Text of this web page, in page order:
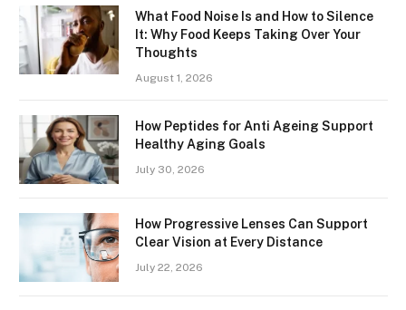
What Food Noise Is and How to Silence
It: Why Food Keeps Taking Over Your
Thoughts
August 1, 2026
How Peptides for Anti Ageing Support
Healthy Aging Goals
July 30, 2026
How Progressive Lenses Can Support
Clear Vision at Every Distance
July 22, 2026